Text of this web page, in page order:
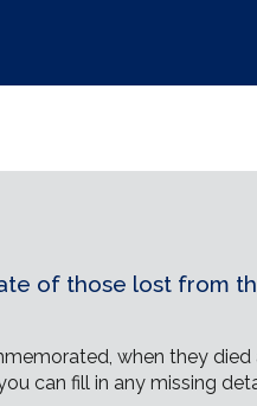
of those lost from
when they
can fill in any missing